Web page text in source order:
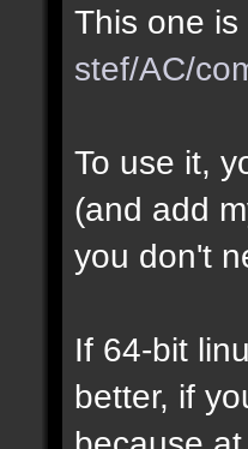
This one is
stef/AC/
To use it,
(and add
you don't
If 64-bit
better, if